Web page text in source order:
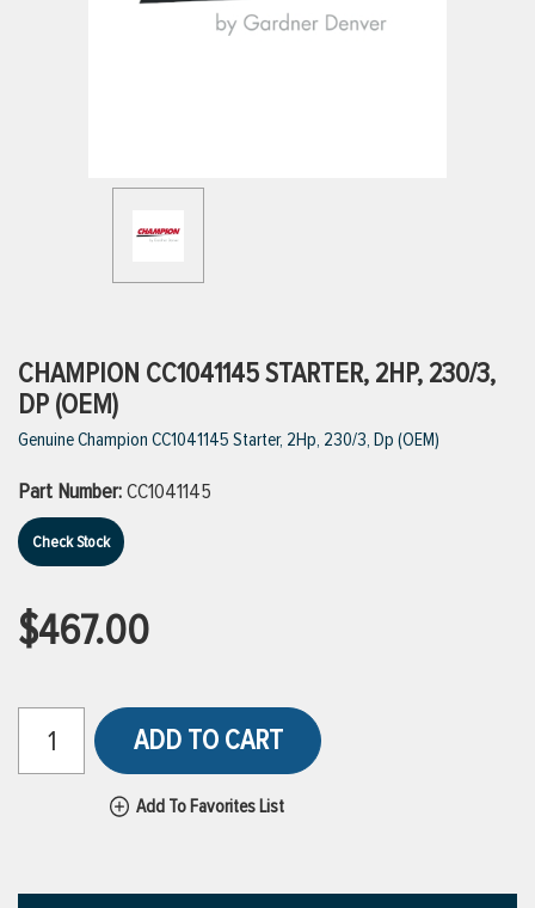
VIEW ALL PRODUCTS
VIEW ALL BRANDS
CHAMPION CC1041145 STARTER, 2HP, 230/3,
DP (OEM)
Genuine Champion CC1041145 Starter, 2Hp, 230/3, Dp (OEM)
Part Number:CC1041145
Check Stock
$467.00
ADD TO CART
Add To Favorites List